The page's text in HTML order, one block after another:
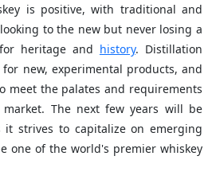
is positive, with traditional and
to the new but never losing a
heritage and history. Distillation
new, experimental products, and
meet the palates and requirements
The next few years will be
it strives to capitalize on emerging
one of the world's premier whiskey